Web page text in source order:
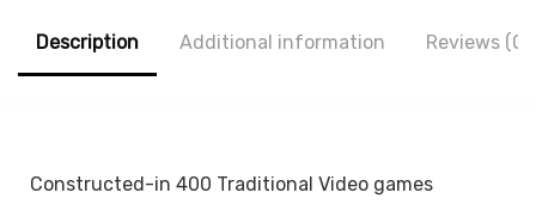
Smartphone-
Description Additional information Reviews (0)
Constructed-in 400 Traditional Video games